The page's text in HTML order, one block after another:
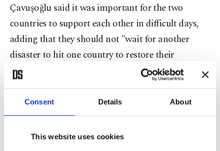
Consent Details About
This website uses cookies
Çavuşoğlu said it was important for the two
countries to support each other in difficult days,
adding that they should not "wait for another
disaster to hit one country to restore their
relations," a sentence echoed by Dendias.